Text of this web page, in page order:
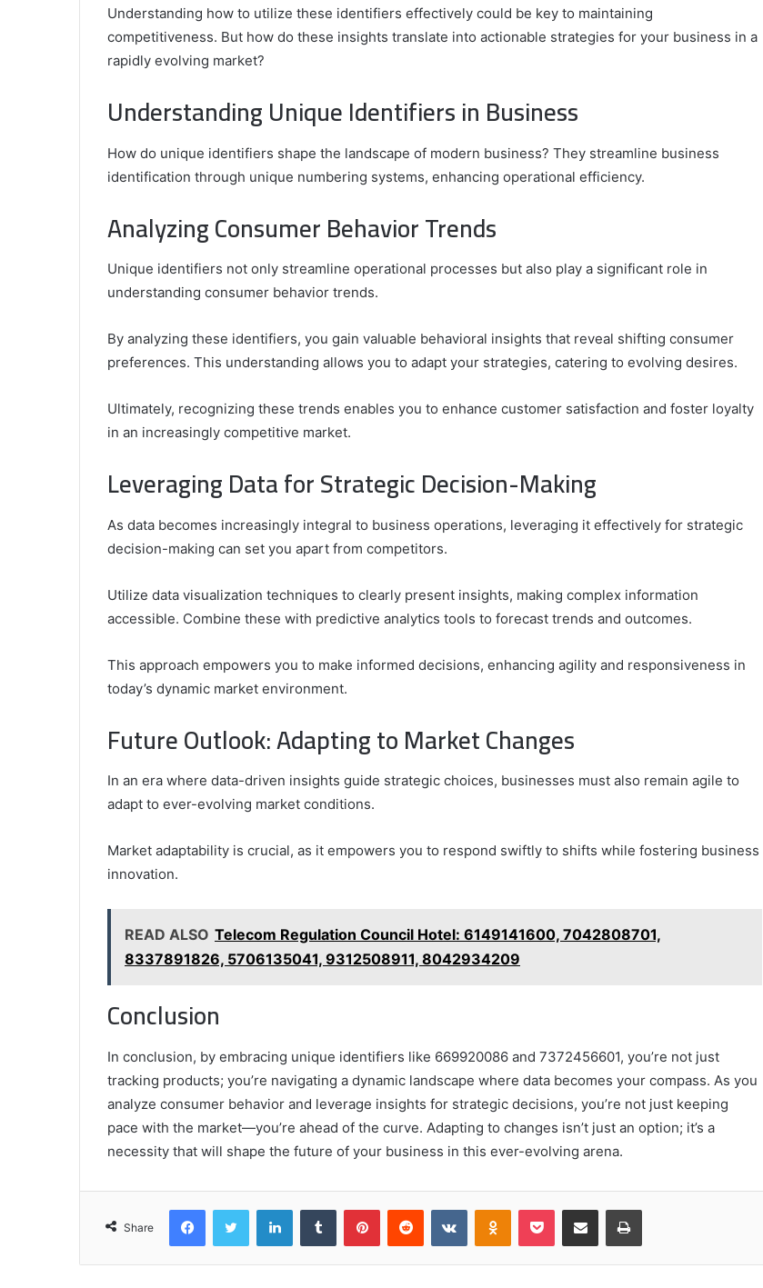
Understanding how to utilize these identifiers effectively could be key to maintaining
competitiveness. But how do these insights translate into actionable strategies for your business in a
rapidly evolving market?
Understanding Unique Identifiers in Business
How do unique identifiers shape the landscape of modern business? They streamline business
identification through unique numbering systems, enhancing operational efficiency.
Analyzing Consumer Behavior Trends
Unique identifiers not only streamline operational processes but also play a significant role in
understanding consumer behavior trends.
By analyzing these identifiers, you gain valuable behavioral insights that reveal shifting consumer
preferences. This understanding allows you to adapt your strategies, catering to evolving desires.
Ultimately, recognizing these trends enables you to enhance customer satisfaction and foster loyalty
in an increasingly competitive market.
Leveraging Data for Strategic Decision-Making
As data becomes increasingly integral to business operations, leveraging it effectively for strategic
decision-making can set you apart from competitors.
Utilize data visualization techniques to clearly present insights, making complex information
accessible. Combine these with predictive analytics tools to forecast trends and outcomes.
This approach empowers you to make informed decisions, enhancing agility and responsiveness in
today’s dynamic market environment.
Future Outlook: Adapting to Market Changes
In an era where data-driven insights guide strategic choices, businesses must also remain agile to
adapt to ever-evolving market conditions.
Market adaptability is crucial, as it empowers you to respond swiftly to shifts while fostering business
innovation.
READ ALSO Telecom Regulation Council Hotel: 6149141600, 7042808701,
8337891826, 5706135041, 9312508911, 8042934209
Conclusion
In conclusion, by embracing unique identifiers like 669920086 and 7372456601, you’re not just
tracking products; you’re navigating a dynamic landscape where data becomes your compass. As you
analyze consumer behavior and leverage insights for strategic decisions, you’re not just keeping
pace with the market—you’re ahead of the curve. Adapting to changes isn’t just an option; it’s a
necessity that will shape the future of your business in this ever-evolving arena.
Share
FacebookTwitter LinkedInTumblr PinterestReddit VKontakteOdnoklassniki
Pocket Share via Email Print